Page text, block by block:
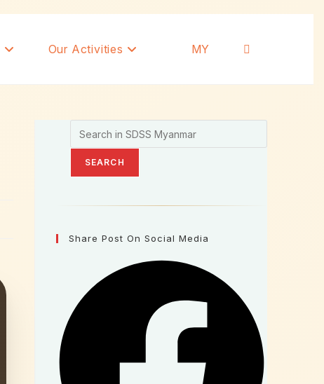
Our Activities MY
SEARCH
Share Post On Social Media